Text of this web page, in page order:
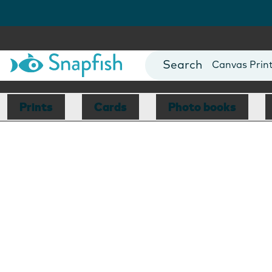
Photo Books
Canvas
Mugs
Blankets
Prints Cards Photo books